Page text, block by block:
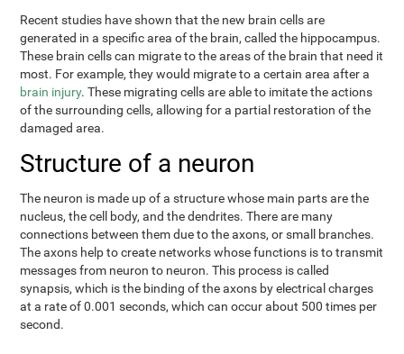
Recent studies have shown that the new brain cells are
generated in a specific area of the brain, called the hippocampus.
These brain cells can migrate to the areas of the brain that need it
most. For example, they would migrate to a certain area after a
brain injury. These migrating cells are able to imitate the actions
of the surrounding cells, allowing for a partial restoration of the
damaged area.
Structure of a neuron
The neuron is made up of a structure whose main parts are the
nucleus, the cell body, and the dendrites. There are many
connections between them due to the axons, or small branches.
The axons help to create networks whose functions is to transmit
messages from neuron to neuron. This process is called
synapsis, which is the binding of the axons by electrical charges
at a rate of 0.001 seconds, which can occur about 500 times per
second.